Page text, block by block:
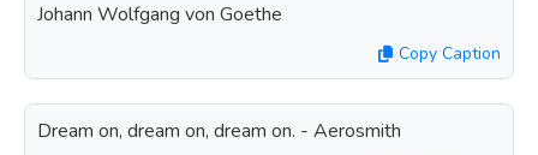
Johann Wolfgang von Goethe
Copy Caption
Dream on, dream on, dream on. - Aerosmith